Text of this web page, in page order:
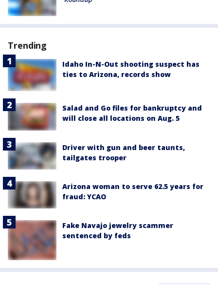
Trending
Idaho In-N-Out shooting suspect has
ties to Arizona, records show
Salad and Go files for bankruptcy and
will close all locations on Aug. 5
Driver with gun and beer taunts,
tailgates trooper
Arizona woman to serve 62.5 years for
fraud: YCAO
Fake Navajo jewelry scammer
sentenced by feds